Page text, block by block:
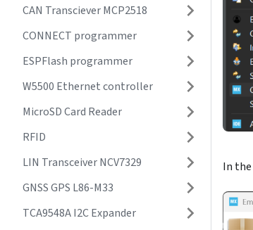
CAN Transciever MCP2518
CONNECT programmer
ESPFlash programmer
W5500 Ethernet controller
MicroSD Card Reader
RFID
LIN Transceiver NCV7329
GNSS GPS L86-M33
TCA9548A I2C Expander
In the